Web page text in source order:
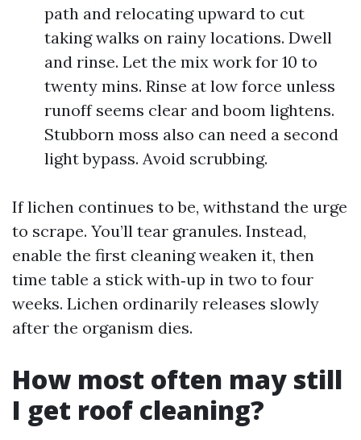
path and relocating upward to cut
taking walks on rainy locations. Dwell
and rinse. Let the mix work for 10 to
twenty mins. Rinse at low force unless
runoff seems clear and boom lightens.
Stubborn moss also can need a second
light bypass. Avoid scrubbing.
If lichen continues to be, withstand the urge
to scrape. You’ll tear granules. Instead,
enable the first cleaning weaken it, then
time table a stick with‑up in two to four
weeks. Lichen ordinarily releases slowly
after the organism dies.
How most often may still
I get roof cleaning?